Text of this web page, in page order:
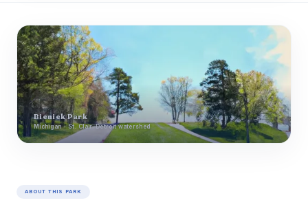
Bieniek Park
Michigan · St. Clair-Detroit watershed
ABOUT THIS PARK